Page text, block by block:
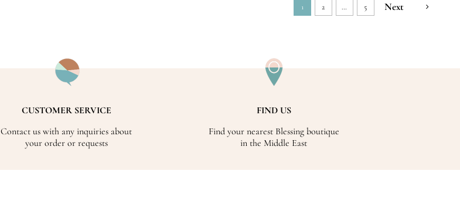
1 2 … 5 Next
CUSTOMER SERVICE
Contact us with any inquiries about
your order or requests
FIND US
Find your nearest Blessing boutique
in the Middle East